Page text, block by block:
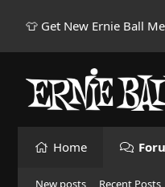
👕 Get New Ernie Ball
Home
New posts Recent Posts